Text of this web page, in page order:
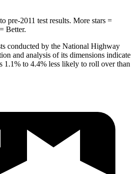
pre-2011 test results. More stars =
Better.
conducted by the National Highway
and analysis of its dimensions indicate
1.1% to 4.4% less likely to roll over than